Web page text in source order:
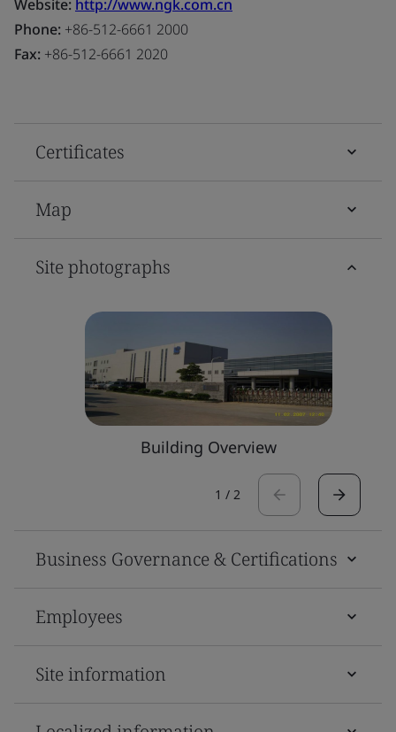
Website: http://www.ngk.com.cn
Phone: +86-512-6661 2000
Fax: +86-512-6661 2020
Certificates
Map
Site photographs
Building Overview
1 / 2
Business Governance & Certifications
Employees
Site information